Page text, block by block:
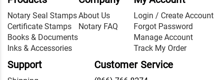
Notary Seal Stamps
Certificate Stamps
Books & Documents
Inks & Accessories
About Us
Notary FAQ
Login / Create Account
Forgot Password
Manage Account
Track My Order
Support Customer Service